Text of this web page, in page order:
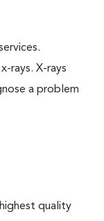
rays. X-rays
a problem
quality